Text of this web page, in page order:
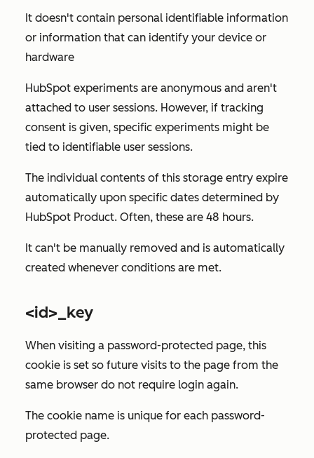
It doesn't contain personal identifiable information
or information that can identify your device or
hardware
HubSpot experiments are anonymous and aren't
attached to user sessions. However, if tracking
consent is given, specific experiments might be
tied to identifiable user sessions.
The individual contents of this storage entry expire
automatically upon specific dates determined by
HubSpot Product. Often, these are 48 hours.
It can't be manually removed and is automatically
created whenever conditions are met.
<id>_key
When visiting a password-protected page, this
cookie is set so future visits to the page from the
same browser do not require login again.
The cookie name is unique for each password-
protected page.